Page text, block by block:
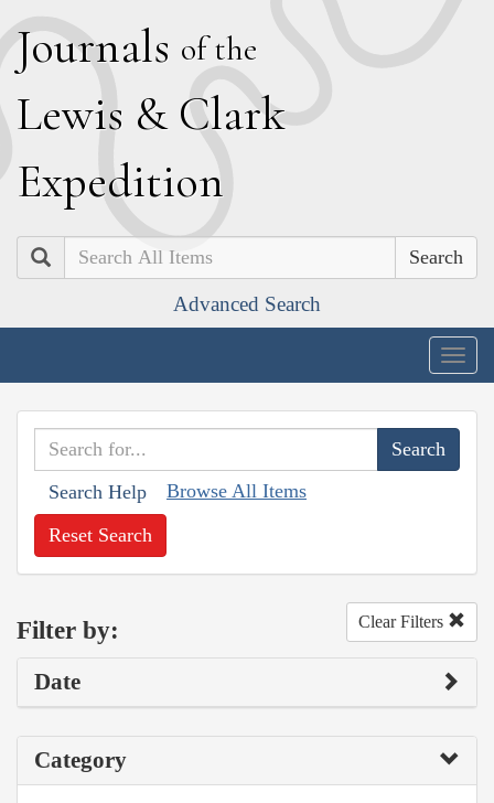
Journals of the
Lewis & Clark
Expedition
Search
Advanced Search
Search Help Browse All Items
Reset Search
Filter by: Clear Filters
Date
Category